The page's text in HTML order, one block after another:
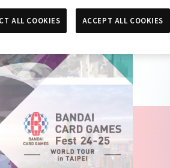
ALL COOKIES ACCEPT ALL COOKIES